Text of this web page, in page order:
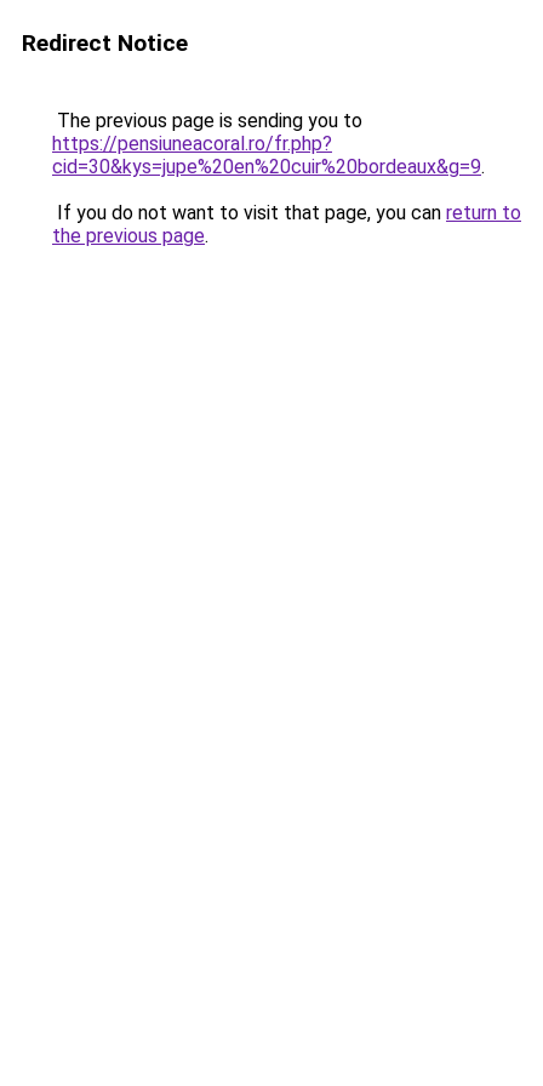
Redirect Notice
The previous page is sending you to
https://pensiuneacoral.ro/fr.php?
cid=30&kys=jupe%20en%20cuir%20bordeaux&g=9.
If you do not want to visit that page, you can return to
the previous page.